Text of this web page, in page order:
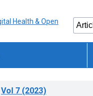
Vol 7 (2023)